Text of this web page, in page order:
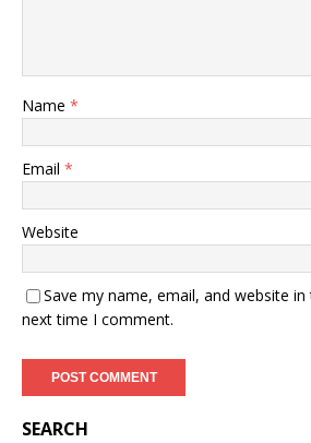
Name *
Email *
Website
Save my name, email, and website
next time I comment.
SEARCH